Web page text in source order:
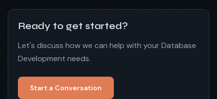
Ready to get started?
Let's discuss how we can help with your Database
Development needs.
Start a Conversation